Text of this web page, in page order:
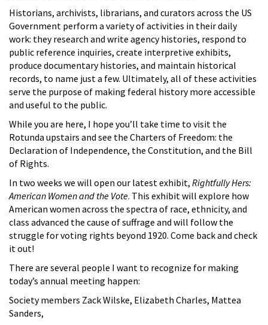
Historians, archivists, librarians, and curators across the US
Government perform a variety of activities in their daily
work: they research and write agency histories, respond to
public reference inquiries, create interpretive exhibits,
produce documentary histories, and maintain historical
records, to name just a few. Ultimately, all of these activities
serve the purpose of making federal history more accessible
and useful to the public.
While you are here, I hope you’ll take time to visit the
Rotunda upstairs and see the Charters of Freedom: the
Declaration of Independence, the Constitution, and the Bill
of Rights.
In two weeks we will open our latest exhibit, Rightfully Hers:
American Women and the Vote. This exhibit will explore how
American women across the spectra of race, ethnicity, and
class advanced the cause of suffrage and will follow the
struggle for voting rights beyond 1920. Come back and check
it out!
There are several people I want to recognize for making
today’s annual meeting happen:
Society members Zack Wilske, Elizabeth Charles, Mattea
Sanders,